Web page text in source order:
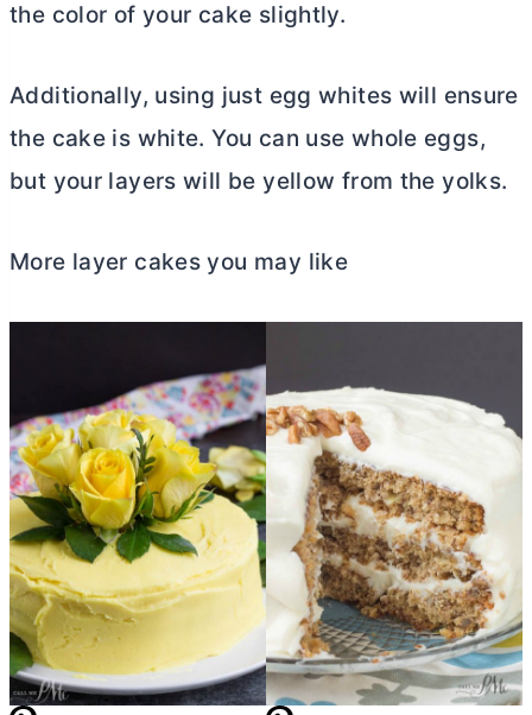
the color of your cake slightly.
Additionally, using just egg whites will ensure
the cake is white. You can use whole eggs,
but your layers will be yellow from the yolks.
More layer cakes you may like